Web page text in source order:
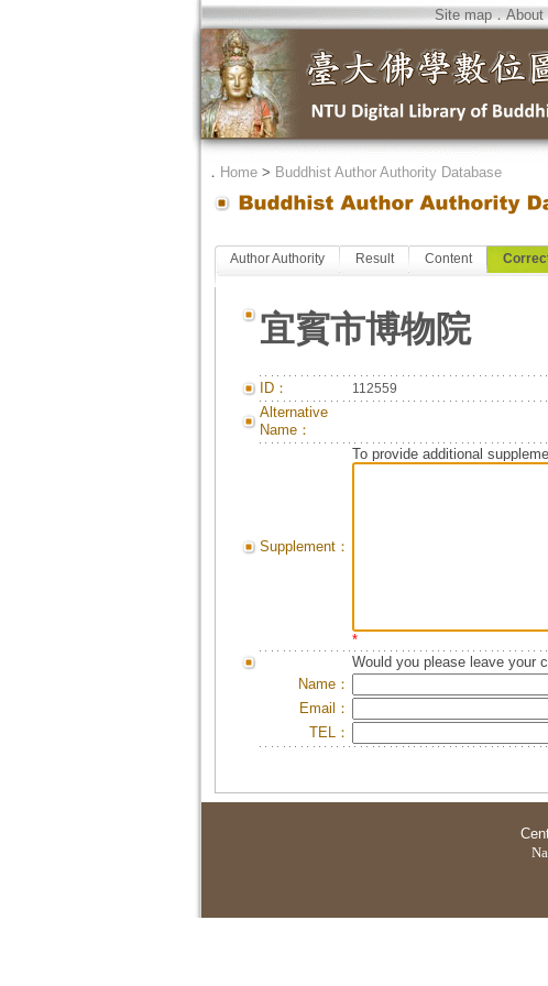
Site map．About
． Home> Buddhist Author Authority Database
Author Authority Result Content
宜賓市博物院
ID： 112559
Alternative
Name：
Supplement：
To provide additional
*
Would you please leave your
Name：
Email：
TEL：